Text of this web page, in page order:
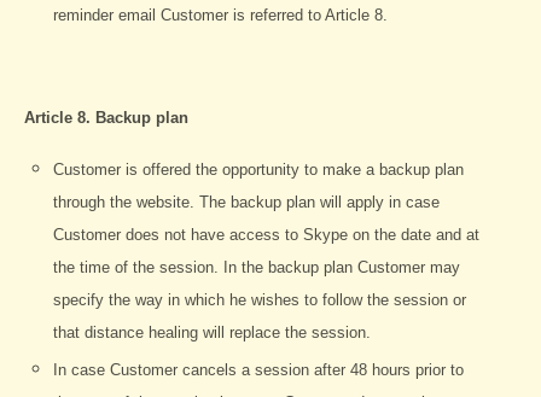
reminder email Customer is referred to Article 8.
Article 8. Backup plan
Customer is offered the opportunity to make a backup plan
through the website. The backup plan will apply in case
Customer does not have access to Skype on the date and at
the time of the session. In the backup plan Customer may
specify the way in which he wishes to follow the session or
that distance healing will replace the session.
In case Customer cancels a session after 48 hours prior to